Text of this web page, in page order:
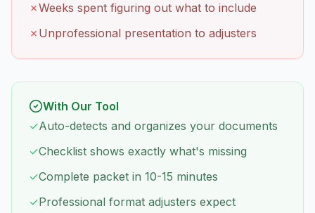
✗Weeks spent figuring out what to include
✗ Unprofessional presentation to adjusters
With Our Tool
✓Auto-detects and organizes your documents
✓Checklist shows exactly what's missing
✓Complete packet in 10-15 minutes
✓Professional format adjusters expect